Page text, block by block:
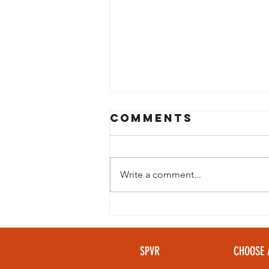
beat the heat
up your golf
Comments
Write a comment...
SPVR CHOOSE